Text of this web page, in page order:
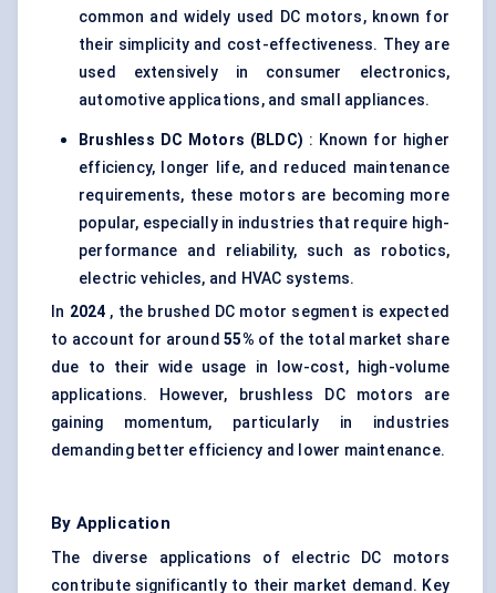
common and widely used DC motors, known for
their simplicity and cost-effectiveness. They are
used extensively in consumer electronics,
automotive applications, and small appliances.
Brushless DC Motors (BLDC) : Known for higher
efficiency, longer life, and reduced maintenance
requirements, these motors are becoming more
popular, especially in industries that require high-
performance and reliability, such as robotics,
electric vehicles, and HVAC systems.
In 2024 , the brushed DC motor segment is expected
to account for around55% of the total market share
due to their wide usage in low-cost, high-volume
applications. However, brushless DC motors are
gaining momentum, particularly in industries
demanding better efficiency and lower maintenance.
By Application
The diverse applications of electric DC motors
contribute significantly to their market demand. Key